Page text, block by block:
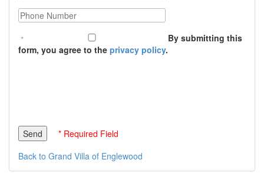
Phone Number
By submitting this
form, you agree to the privacy policy.
* Required Field
Back to Grand Villa of Englewood